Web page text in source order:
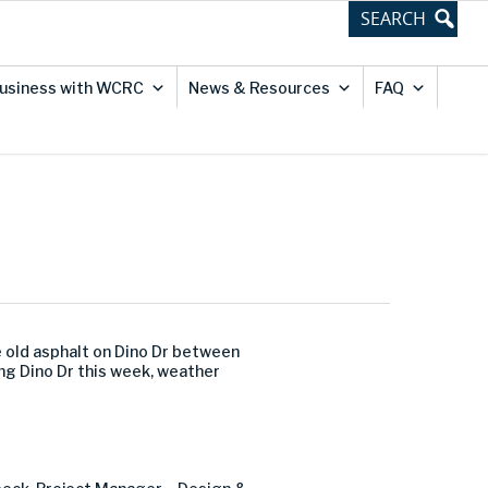
with WCRC News & Resources FAQ
asphalt on Dino Dr between
Dino Dr this week, weather